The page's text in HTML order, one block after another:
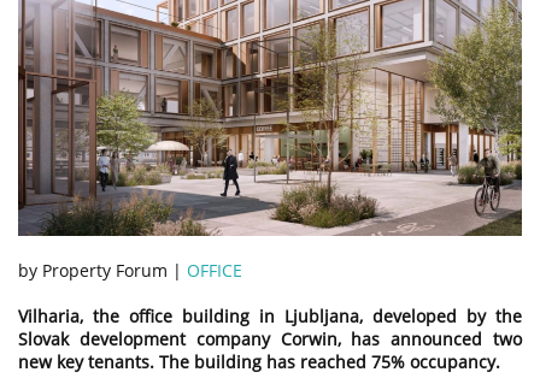
by Property Forum | OFFICE
Vilharia, the office building in Ljubljana, developed by the
Slovak development company Corwin, has announced two
new key tenants. The building has reached 75% occupancy.